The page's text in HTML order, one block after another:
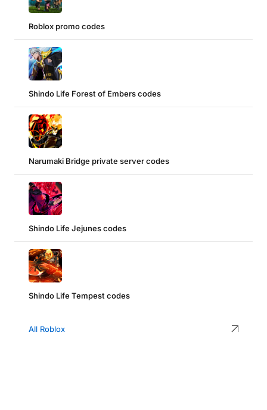
Roblox promo codes
Shindo Life Forest of Embers codes
Narumaki Bridge private server codes
Shindo Life Jejunes codes
Shindo Life Tempest codes
All Roblox